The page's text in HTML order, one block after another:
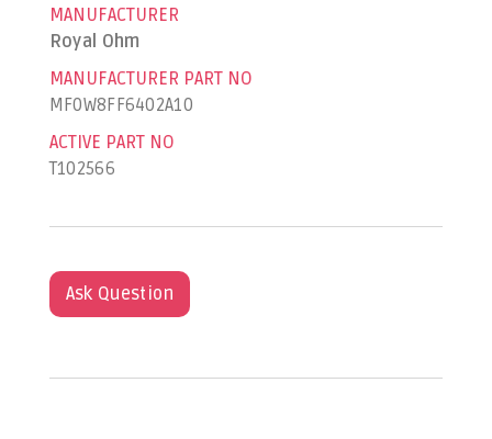
MANUFACTURER
Royal Ohm
MANUFACTURER PART NO
MF0W8FF6402A10
ACTIVE PART NO
T102566
Ask Question